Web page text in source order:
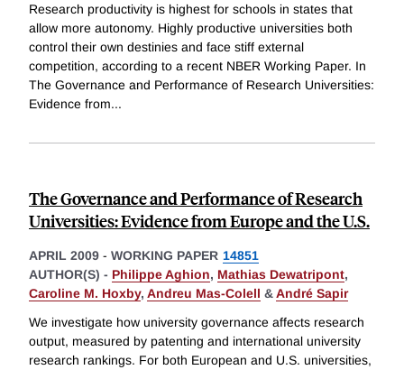
Research productivity is highest for schools in states that
allow more autonomy. Highly productive universities both
control their own destinies and face stiff external
competition, according to a recent NBER Working Paper. In
The Governance and Performance of Research Universities:
Evidence from...
The Governance and Performance of Research
Universities: Evidence from Europe and the U.S.
APRIL 2009 - WORKING PAPER 14851
AUTHOR(S) - Philippe Aghion, Mathias Dewatripont,
Caroline M. Hoxby, Andreu Mas-Colell &André Sapir
We investigate how university governance affects research
output, measured by patenting and international university
research rankings. For both European and U.S. universities,